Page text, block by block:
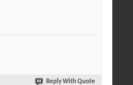
Reply With Quote